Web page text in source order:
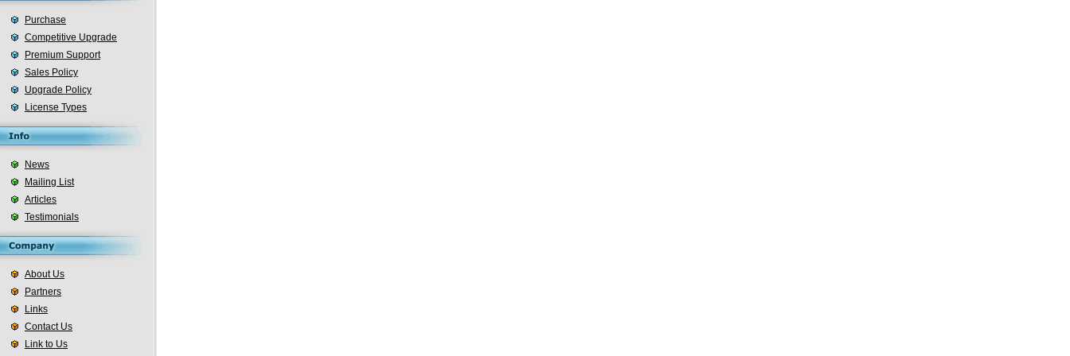
Purchase
Competitive Upgrade
Premium Support
Sales Policy
Upgrade Policy
License Types
News
Mailing List
Articles
Testimonials
About Us
Partners
Links
Contact Us
Link to Us